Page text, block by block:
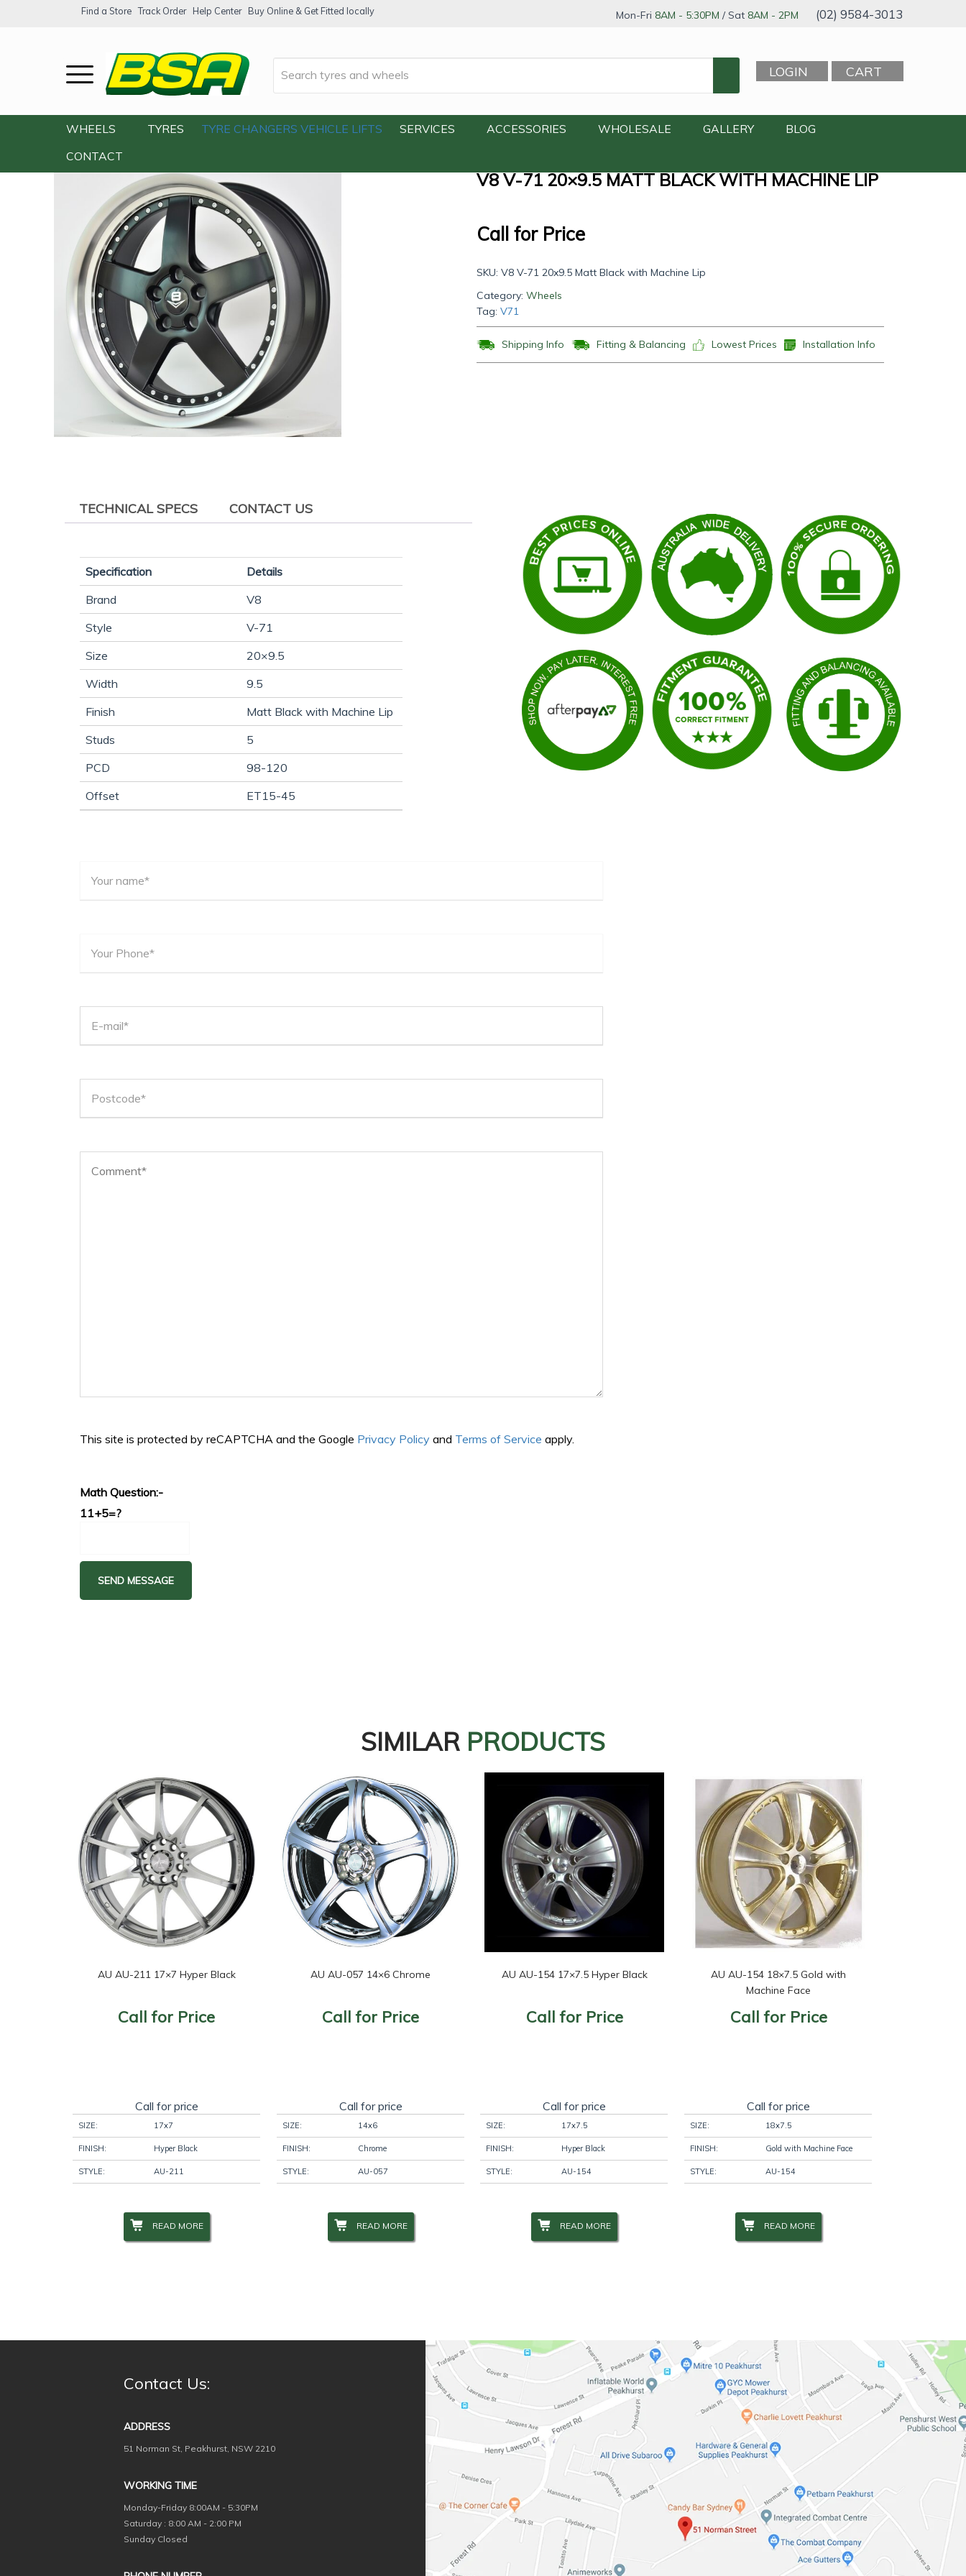
Find a Store Track Order Help Center Buy Online & Get Fitted locally Mon-Fri 8AM - 5:30PM / Sat 8AM - 2PM (02) 9584-3013
LOGIN CART
WHEELS TYRES TYRE CHANGERS VEHICLE LIFTS SERVICES ACCESSORIES WHOLESALE GALLERY
BLOG
CONTACT
Wheels V8 V-71 20×9.5 Matt Black with Machine Lip
V8 V-71 20×9.5 MATT BLACK WITH MACHINE LIP
Call for Price
SKU:V8 V-71 20x9.5 Matt Black with Machine Lip
Category:Wheels
Tag:V71
Shipping Info Fitting & Balancing Lowest Prices Installation Info
TECHNICAL SPECS CONTACT US
Specification
Details
Brand
V8
Style
V-71
Size
20×9.5
Width
9.5
Finish
Matt Black with Machine Lip
Studs
5
PCD
98-120
Offset
ET15-45
This site is protected by reCAPTCHA and the Google Privacy Policy and Terms of Service apply.
Math Question:-
11+5=?
SIMILAR PRODUCTS
AU AU-211 17×7 Hyper Black
Call for Price
Call for price
SIZE: 17x7
FINISH: Hyper Black
STYLE: AU-211
READ MORE
AU AU-057 14×6 Chrome
Call for Price
Call for price
SIZE: 14x6
FINISH: Chrome
STYLE: AU-057
READ MORE
AU AU-154 17×7.5 Hyper Black
Call for Price
Call for price
SIZE: 17x7.5
FINISH: Hyper Black
STYLE: AU-154
READ MORE
AU AU-154 18×7.5 Gold with
Machine Face
Call for Price
Call for price
SIZE: 18x7.5
FINISH: Gold with Machine Face
STYLE: AU-154
READ MORE
Contact Us:
ADDRESS
51 Norman St, Peakhurst, NSW 2210
WORKING TIME
Monday-Friday 8:00AM - 5:30PM
Saturday : 8:00 AM - 2:00 PM
Sunday Closed